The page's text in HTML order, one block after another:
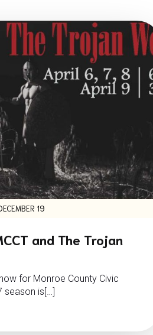
19
and The Trojan
for Monroe County Civic
season is[…]